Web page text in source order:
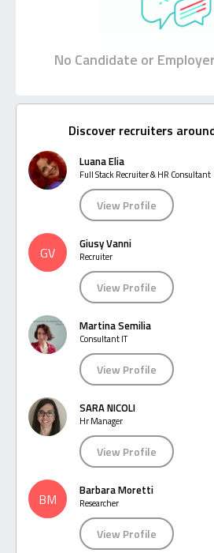
No Candidate or
Discover recruiters
Luana Elia
Full Stack Recruiter & HR Consultant
View Profile
GV Giusy Vanni
Recruiter
View Profile
Martina Semilia
Consultant IT
View Profile
SARA NICOLI
Hr Manager
View Profile
BM Barbara Moretti
Researcher
View Profile